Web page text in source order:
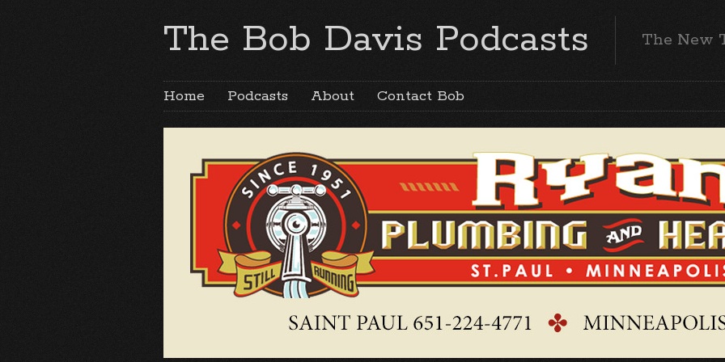
The Bob Davis Podcasts The New
Home Podcasts About Contact Bob